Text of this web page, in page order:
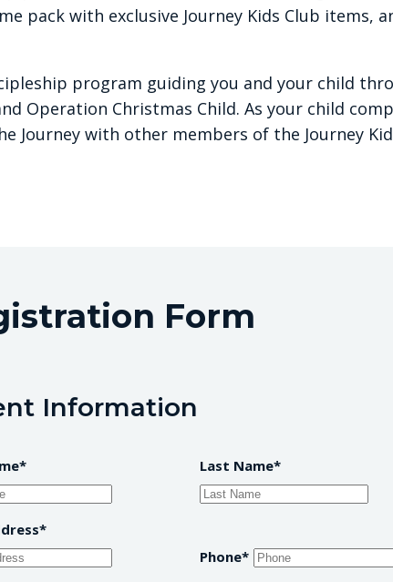
pack with exclusive Journey Kids Club
program guiding you and your child
Operation Christmas Child. As your child
Journey with other members of the Journey
Form
Information
Last Name
Phone